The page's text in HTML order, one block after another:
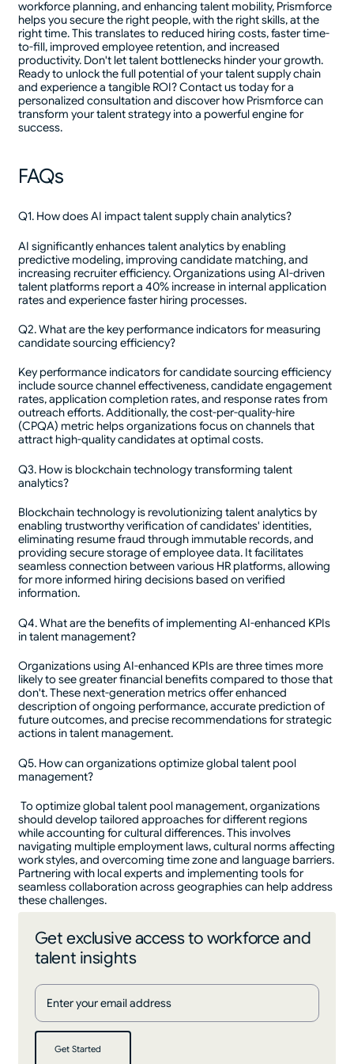
workforce planning, and enhancing talent mobility, Prismforce
helps you secure the right people, with the right skills, at the
right time. This translates to reduced hiring costs, faster time-
to-fill, improved employee retention, and increased
productivity. Don't let talent bottlenecks hinder your growth.
Ready to unlock the full potential of your talent supply chain
and experience a tangible ROI? Contact us today for a
personalized consultation and discover how Prismforce can
transform your talent strategy into a powerful engine for
success.
FAQs
Q1. How does AI impact talent supply chain analytics?
AI significantly enhances talent analytics by enabling
predictive modeling, improving candidate matching, and
increasing recruiter efficiency. Organizations using AI-driven
talent platforms report a 40% increase in internal application
rates and experience faster hiring processes.
Q2. What are the key performance indicators for measuring
candidate sourcing efficiency?
Key performance indicators for candidate sourcing efficiency
include source channel effectiveness, candidate engagement
rates, application completion rates, and response rates from
outreach efforts. Additionally, the cost-per-quality-hire
(CPQA) metric helps organizations focus on channels that
attract high-quality candidates at optimal costs.
Q3. How is blockchain technology transforming talent
analytics?
Blockchain technology is revolutionizing talent analytics by
enabling trustworthy verification of candidates' identities,
eliminating resume fraud through immutable records, and
providing secure storage of employee data. It facilitates
seamless connection between various HR platforms, allowing
for more informed hiring decisions based on verified
information.
Q4. What are the benefits of implementing AI-enhanced KPIs
in talent management?
Organizations using AI-enhanced KPIs are three times more
likely to see greater financial benefits compared to those that
don't. These next-generation metrics offer enhanced
description of ongoing performance, accurate prediction of
future outcomes, and precise recommendations for strategic
actions in talent management.
Q5. How can organizations optimize global talent pool
management?
To optimize global talent pool management, organizations
should develop tailored approaches for different regions
while accounting for cultural differences. This involves
navigating multiple employment laws, cultural norms affecting
work styles, and overcoming time zone and language barriers.
Partnering with local experts and implementing tools for
seamless collaboration across geographies can help address
these challenges.
Get exclusive access to workforce and
talent insights
Get Started
Get Started